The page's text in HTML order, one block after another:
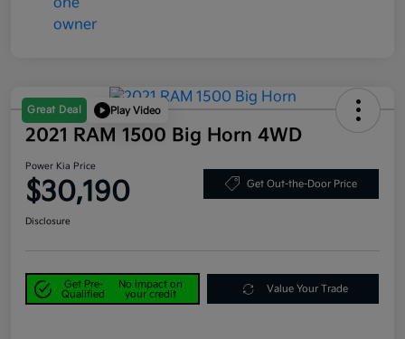
Great Deal Play Video
2021 RAM 1500 Big Horn 4WD
Power Kia Price
$30,190 Get Out-the-Door Price
Disclosure
Get Pre-
Qualified
No impact on
your credit
Value Your Trade